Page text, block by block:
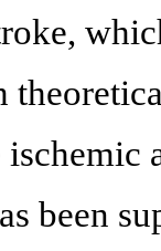
been